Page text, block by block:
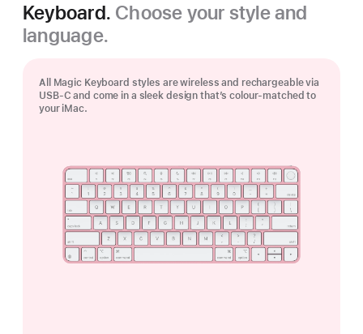
Keyboard. Choose your style and
language.
All Magic Keyboard styles are wireless and rechargeable via
USB‑C and come in a sleek design that’s colour-matched to
your iMac.